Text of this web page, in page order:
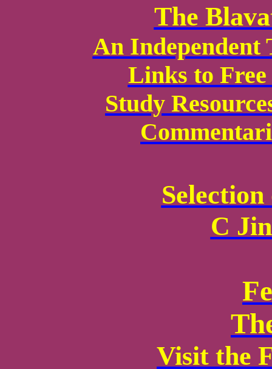
The
An Independent
Links to
Study
C
Visit the